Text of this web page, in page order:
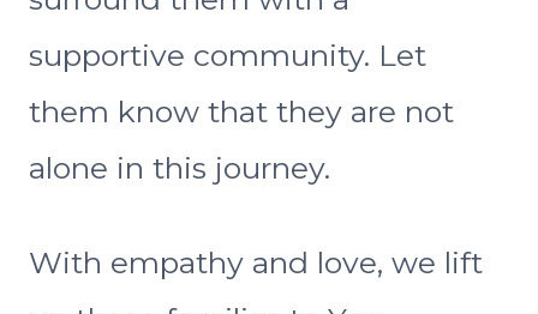
supportive community. Let
them know that they are not
alone in this journey.
With empathy and love, we lift